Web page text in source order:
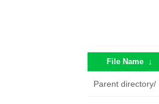
File Name ↓
Parent directory/